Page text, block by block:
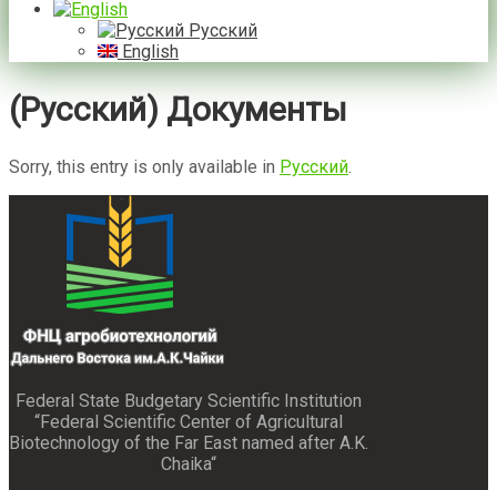
Русский
English
(Русский) Документы
Sorry, this entry is only available in Русский
Federal State Budgetary Scientific Institution
“Federal Scientific Center of Agricultural
Biotechnology of the Far East named after A.K.
Chaika“